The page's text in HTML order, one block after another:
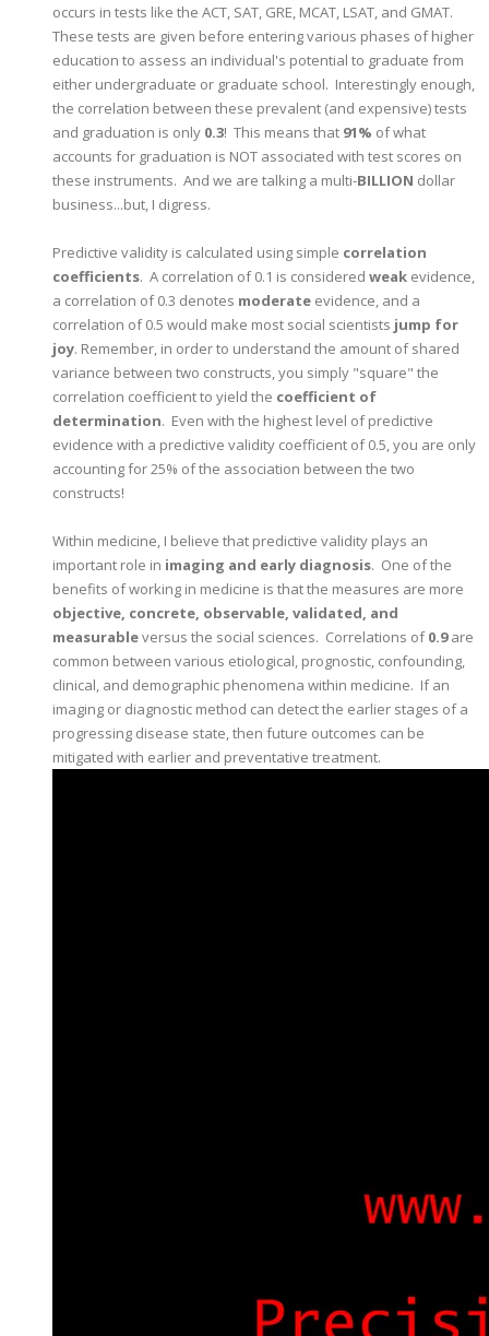
occurs in tests like the ACT, SAT, GRE, MCAT, LSAT, and GMAT.
These tests are given before entering various phases of higher
education to assess an individual's potential to graduate from
either undergraduate or graduate school. Interestingly enough,
the correlation between these prevalent (and expensive) tests
and graduation is only 0.3! This means that 91% of what
accounts for graduation is NOT associated with test scores on
these instruments. And we are talking a multi-BILLION dollar
business...but, I digress.
Predictive validity is calculated using simple correlation
coefficients. A correlation of 0.1 is considered weak evidence,
a correlation of 0.3 denotes moderate evidence, and a
correlation of 0.5 would make most social scientists jump for
joy. Remember, in order to understand the amount of shared
variance between two constructs, you simply "square" the
correlation coefficient to yield the coefficient of
determination. Even with the highest level of predictive
evidence with a predictive validity coefficient of 0.5, you are only
accounting for 25% of the association between the two
constructs!
Within medicine, I believe that predictive validity plays an
important role in imaging and early diagnosis. One of the
benefits of working in medicine is that the measures are more
objective, concrete, observable, validated, and
measurableversus the social sciences. Correlations of0.9are
common between various etiological, prognostic, confounding,
clinical, and demographic phenomena within medicine. If an
imaging or diagnostic method can detect the earlier stages of a
progressing disease state, then future outcomes can be
mitigated with earlier and preventative treatment.